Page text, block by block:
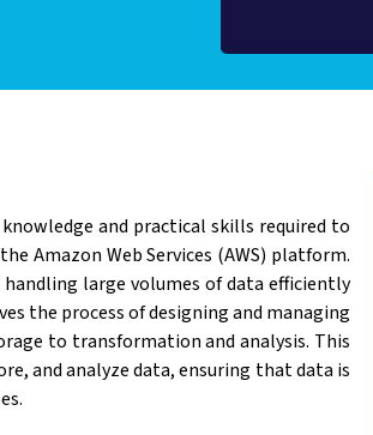
and practical skills required to
Amazon Web Services (AWS) platform.
large volumes of data efficiently
the process of designing and managing
to transformation and analysis. This
and analyze data, ensuring that data is